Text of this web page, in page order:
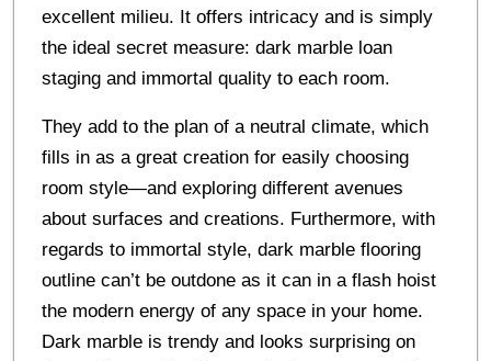
excellent milieu. It offers intricacy and is simply
the ideal secret measure: dark marble loan
staging and immortal quality to each room.
They add to the plan of a neutral climate, which
fills in as a great creation for easily choosing
room style—and exploring different avenues
about surfaces and creations. Furthermore, with
regards to immortal style, dark marble flooring
outline can’t be outdone as it can in a flash hoist
the modern energy of any space in your home.
Dark marble is trendy and looks surprising on